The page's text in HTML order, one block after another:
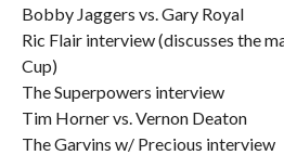
Bobby Jaggers vs. Gary Royal
Ric Flair interview (discusses the
Cup)
The Superpowers interview
Tim Horner vs. Vernon Deaton
The Garvins w/ Precious interview